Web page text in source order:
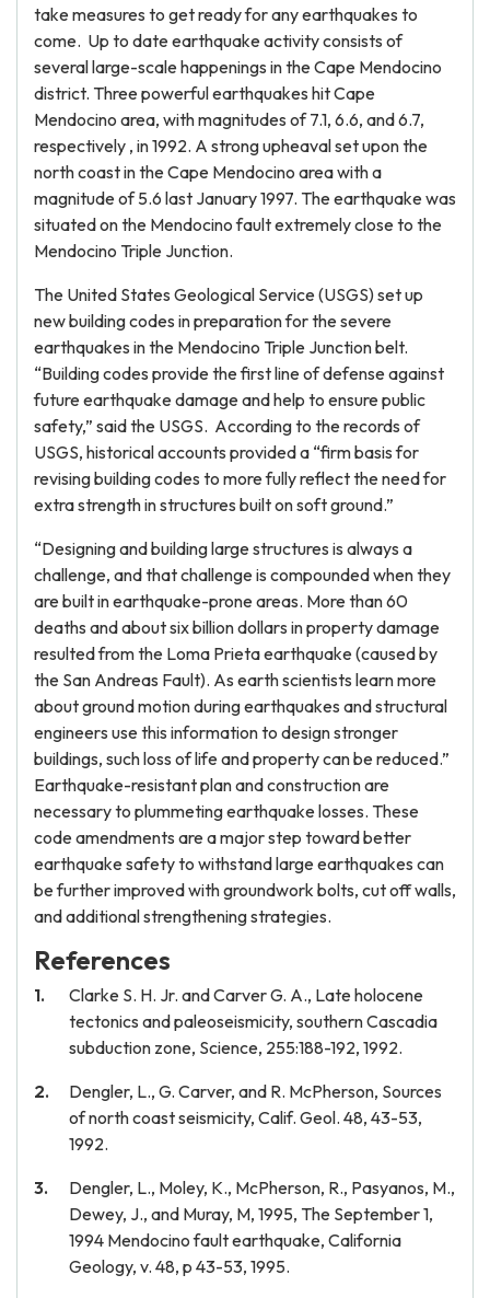
take measures to get ready for any earthquakes to
come. Up to date earthquake activity consists of
several large-scale happenings in the Cape Mendocino
district. Three powerful earthquakes hit Cape
Mendocino area, with magnitudes of 7.1, 6.6, and 6.7,
respectively , in 1992. A strong upheaval set upon the
north coast in the Cape Mendocino area with a
magnitude of 5.6 last January 1997. The earthquake was
situated on the Mendocino fault extremely close to the
Mendocino Triple Junction.
The United States Geological Service (USGS) set up
new building codes in preparation for the severe
earthquakes in the Mendocino Triple Junction belt.
“Building codes provide the first line of defense against
future earthquake damage and help to ensure public
safety,” said the USGS. According to the records of
USGS, historical accounts provided a “firm basis for
revising building codes to more fully reflect the need for
extra strength in structures built on soft ground.”
“Designing and building large structures is always a
challenge, and that challenge is compounded when they
are built in earthquake-prone areas. More than 60
deaths and about six billion dollars in property damage
resulted from the Loma Prieta earthquake (caused by
the San Andreas Fault). As earth scientists learn more
about ground motion during earthquakes and structural
engineers use this information to design stronger
buildings, such loss of life and property can be reduced.”
Earthquake-resistant plan and construction are
necessary to plummeting earthquake losses. These
code amendments are a major step toward better
earthquake safety to withstand large earthquakes can
be further improved with groundwork bolts, cut off walls,
and additional strengthening strategies.
References
Clarke S. H. Jr. and Carver G. A., Late holocene
tectonics and paleoseismicity, southern Cascadia
subduction zone, Science, 255:188-192, 1992.
Dengler, L., G. Carver, and R. McPherson, Sources
of north coast seismicity, Calif. Geol. 48, 43-53,
1992.
Dengler, L., Moley, K., McPherson, R., Pasyanos, M.,
Dewey, J., and Muray, M, 1995, The September 1,
1994 Mendocino fault earthquake, California
Geology, v. 48, p 43-53, 1995.